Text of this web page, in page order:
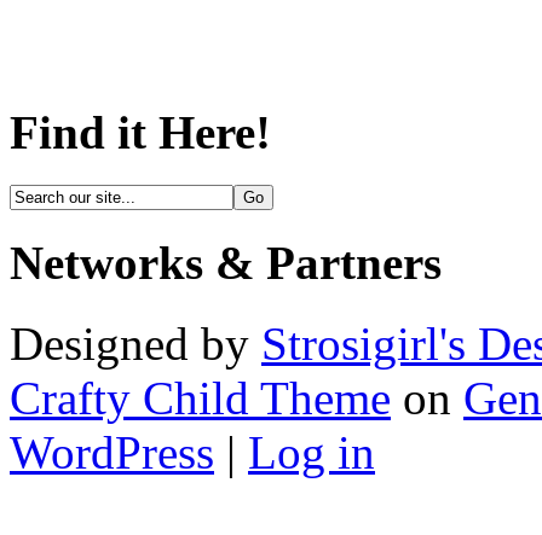
Find it Here!
Networks & Partners
Designed by Strosigirl's
Crafty Child Theme on
WordPress | Log in